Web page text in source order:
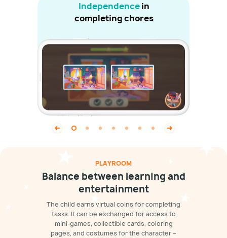
Independencein
completing chores
PLAYROOM
Balance between learning and
entertainment
The child earns virtual coins for completing
tasks. It can be exchanged for access to
mini-games, collectible cards, coloring
pages, and costumes for the character –